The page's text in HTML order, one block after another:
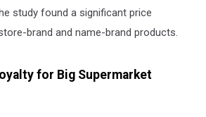
study found a significant price
brand and name-brand products.
for Big Supermarket